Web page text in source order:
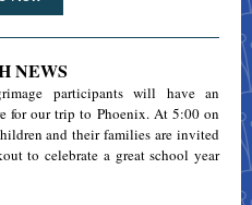
NEWS
participants will have an
for our trip to Phoenix. At 5:00 on
and their families are invited
to celebrate a great school year